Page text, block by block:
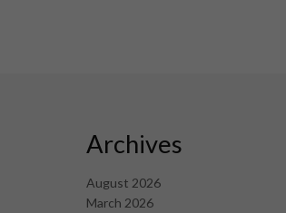
Archives
August 2026
March 2026